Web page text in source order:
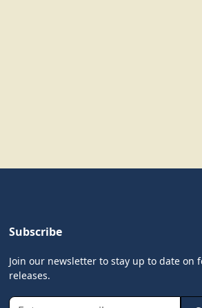
Subscribe
Join our newsletter to stay up to date on
releases.